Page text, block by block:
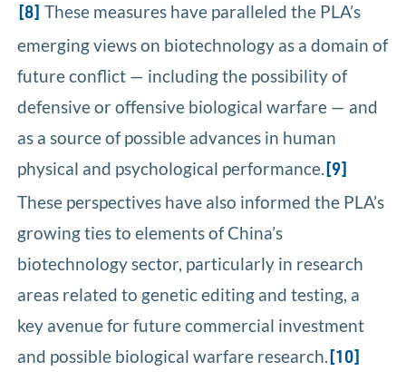
[8] These measures have paralleled the PLA’s
emerging views on biotechnology as a domain of
future conflict — including the possibility of
defensive or offensive biological warfare — and
as a source of possible advances in human
physical and psychological performance. [9]
These perspectives have also informed the PLA’s
growing ties to elements of China’s
biotechnology sector, particularly in research
areas related to genetic editing and testing, a
key avenue for future commercial investment
and possible biological warfare research. [10]